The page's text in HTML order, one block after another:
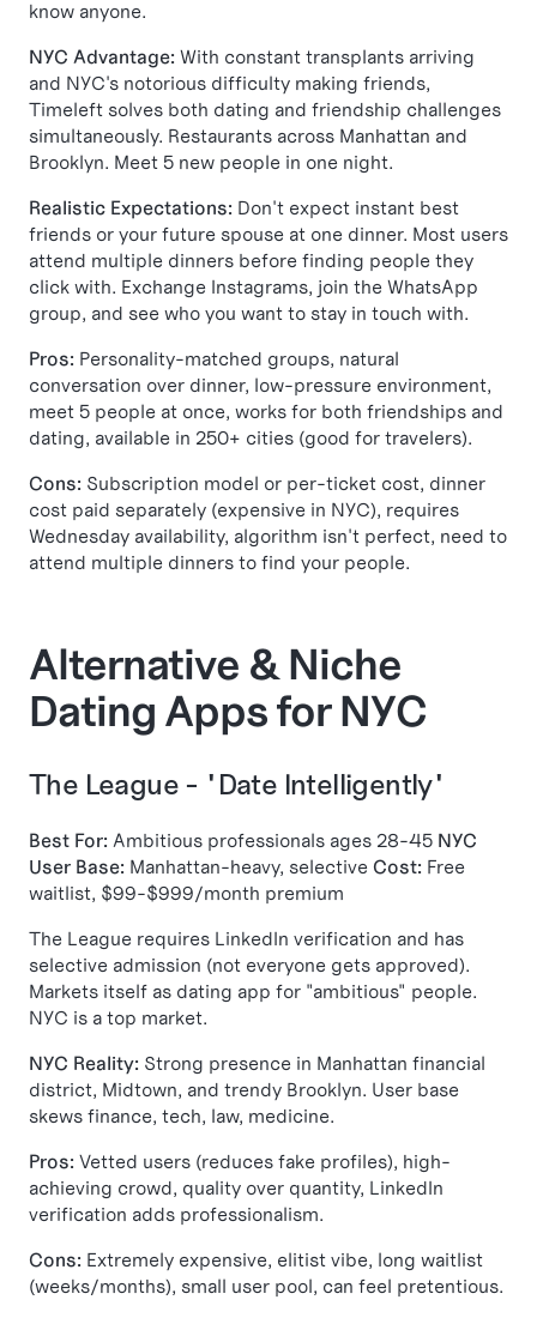
know anyone.
NYC Advantage: With constant transplants arriving
and NYC's notorious difficulty making friends,
Timeleft solves both dating and friendship challenges
simultaneously. Restaurants across Manhattan and
Brooklyn. Meet 5 new people in one night.
Realistic Expectations: Don't expect instant best
friends or your future spouse at one dinner. Most users
attend multiple dinners before finding people they
click with. Exchange Instagrams, join the WhatsApp
group, and see who you want to stay in touch with.
Pros: Personality-matched groups, natural
conversation over dinner, low-pressure environment,
meet 5 people at once, works for both friendships and
dating, available in 250+ cities (good for travelers).
Cons: Subscription model or per-ticket cost, dinner
cost paid separately (expensive in NYC), requires
Wednesday availability, algorithm isn't perfect, need to
attend multiple dinners to find your people.
Alternative & Niche
Dating Apps for NYC
The League - "Date Intelligently"
Best For: Ambitious professionals ages 28-45 NYC
User Base: Manhattan-heavy, selective Cost: Free
waitlist, $99-$999/month premium
The League requires LinkedIn verification and has
selective admission (not everyone gets approved).
Markets itself as dating app for "ambitious" people.
NYC is a top market.
NYC Reality: Strong presence in Manhattan financial
district, Midtown, and trendy Brooklyn. User base
skews finance, tech, law, medicine.
Pros: Vetted users (reduces fake profiles), high-
achieving crowd, quality over quantity, LinkedIn
verification adds professionalism.
Cons: Extremely expensive, elitist vibe, long waitlist
(weeks/months), small user pool, can feel pretentious.